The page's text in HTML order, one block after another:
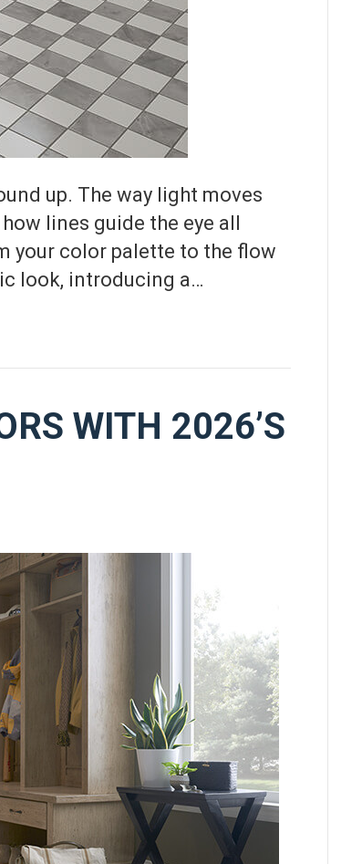
up. The way light moves
lines guide the eye all
your color palette to the flow
look, introducing a…
WITH 2026’S